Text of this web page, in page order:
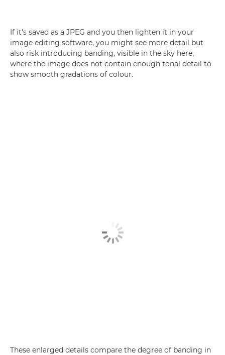
If it's saved as a JPEG and you then lighten it in your
image editing software, you might see more detail but
also risk introducing banding, visible in the sky here,
where the image does not contain enough tonal detail to
show smooth gradations of colour.
These enlarged details compare the degree of banding in